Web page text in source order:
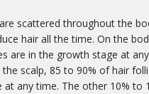
scattered throughout the
hair all the time. On the
are in the growth stage at
scalp, 85 to 90% of hair
at any time. The other 10% to
link, found at the bottom of every
Constant Contact.
Sign me up!